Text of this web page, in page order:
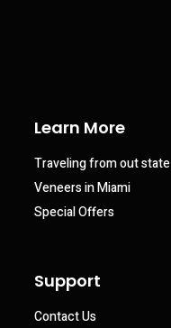
Learn More
Traveling from out state
Veneers in Miami
Special Offers
Support
Contact Us